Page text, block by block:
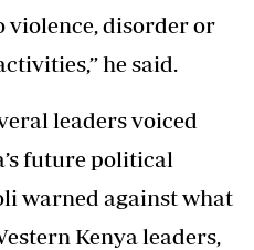
violence, disorder or
he said.
leaders voiced
future political
warned against what
Kenya leaders,